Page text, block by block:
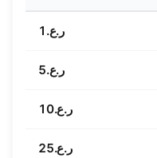
ر.ع.1
ر.ع.5
ر.ع.10
ر.ع.25